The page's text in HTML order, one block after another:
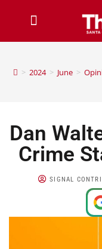
> 2024 > June >
Dan
Crime
SIGNAL